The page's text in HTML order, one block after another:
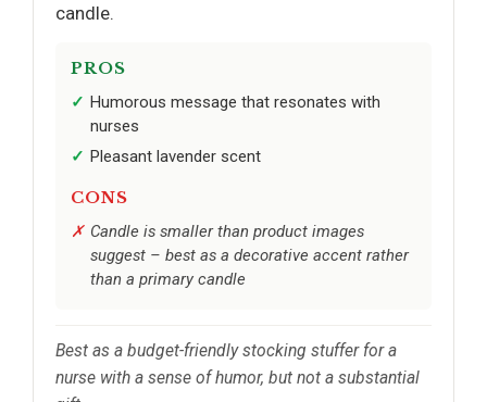
candle.
PROS
Humorous message that resonates with
nurses
Pleasant lavender scent
CONS
Candle is smaller than product images
suggest – best as a decorative accent rather
than a primary candle
Best as a budget-friendly stocking stuffer for a
nurse with a sense of humor, but not a substantial